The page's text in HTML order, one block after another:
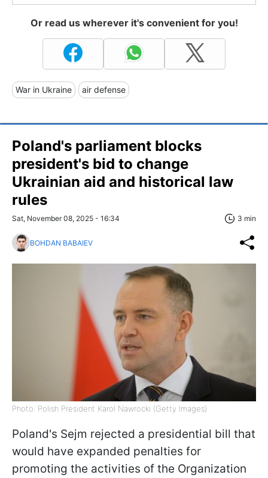
Or read us wherever it's convenient for you!
War in Ukraine air defense
Poland's parliament blocks
president's bid to change
Ukrainian aid and historical law
rules
Sat, November 08, 2025 - 16:34 3 min
BOHDAN BABAIEV
Photo: Polish President Karol Nawrocki (Getty Images)
Poland's Sejm rejected a presidential bill that
would have expanded penalties for
promoting the activities of the Organization